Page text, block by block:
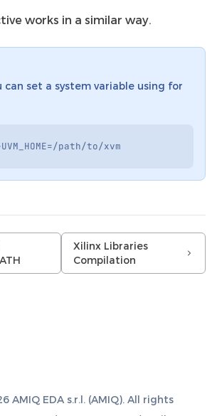
works in a similar way.
can set a system variable using for
UVM_HOME=/path/to/xvm
Xilinx Libraries
Compilation
AMIQ EDA s.r.l. (AMIQ). All rights